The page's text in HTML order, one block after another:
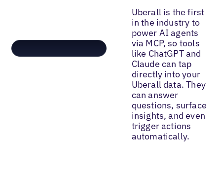
Uberall is the first
in the industry to
power AI agents
via MCP, so tools
like ChatGPT and
Claude can tap
directly into your
Uberall data. They
can answer
questions, surface
insights, and even
trigger actions
automatically.